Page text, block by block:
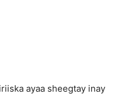
ayaa sheegtay inay